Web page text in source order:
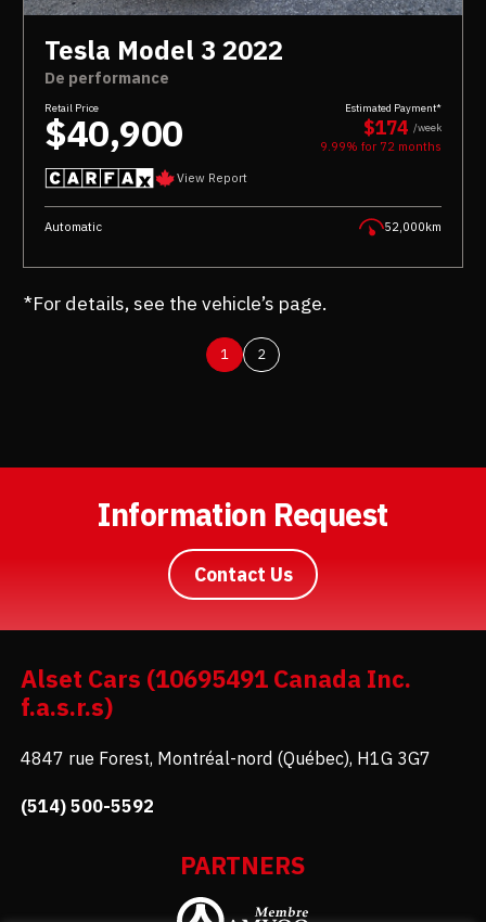
Tesla Model 3 2022
De performance
Retail Price
$40,900
Estimated Payment*
$174 /week
9.99% for 72months
View Report
Automatic 52,000km
*For details, see the vehicle’s page.
1 2
Information Request
Contact Us
Alset Cars (10695491 Canada Inc.
f.a.s.r.s)
4847 rue Forest, Montréal-nord (Québec), H1G 3G7
(514) 500-5592
PARTNERS